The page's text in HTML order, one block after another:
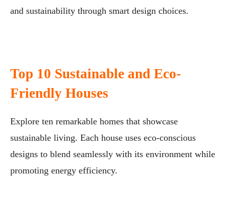
and sustainability through smart design choices.
Top 10 Sustainable and Eco-
Friendly Houses
Explore ten remarkable homes that showcase
sustainable living. Each house uses eco-conscious
designs to blend seamlessly with its environment while
promoting energy efficiency.